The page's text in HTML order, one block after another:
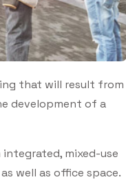
that will result from
development of a
mixed-use
well as office space.